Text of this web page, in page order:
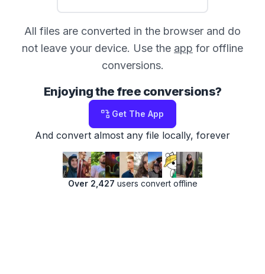
All files are converted in the browser and do
not leave your device. Use the app for offline
conversions.
Enjoying the free conversions?
Get The App
And convert almost any file locally, forever
Over 2,427 users convert offline